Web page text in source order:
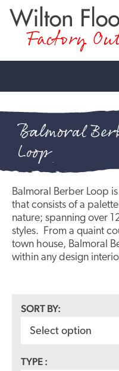
Factory
Balmoral
Loop
Balmoral Berber Loop
that consists of a
nature; spanning over
styles. From a quaint
town house, Balmoral
within any design
SORT BY:
Select option
TYPE :